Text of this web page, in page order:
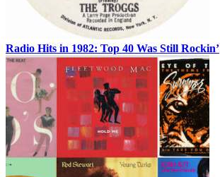
Radio Hits in 1982: Top 40 Was Still Rockin’